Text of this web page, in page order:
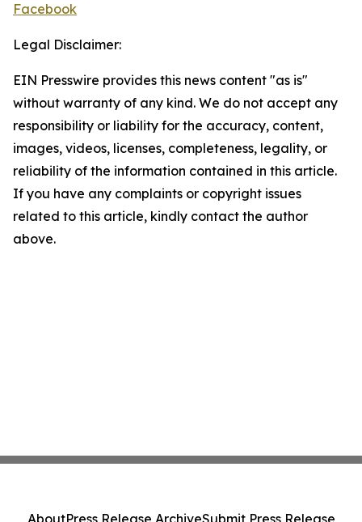
Facebook
Legal Disclaimer:
EIN Presswire provides this news content "as is"
without warranty of any kind. We do not accept any
responsibility or liability for the accuracy, content,
images, videos, licenses, completeness, legality, or
reliability of the information contained in this article.
If you have any complaints or copyright issues
related to this article, kindly contact the author
above.
AboutPress Release ArchiveSubmit Press Release